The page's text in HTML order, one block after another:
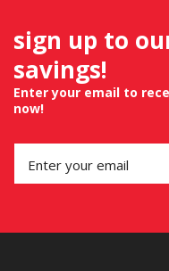
sign up to
savings!
Enter your email to
now!